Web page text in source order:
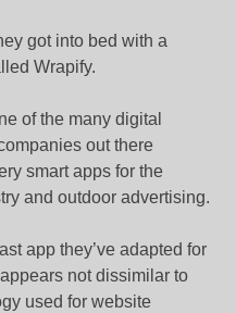
got into bed with a
Wrapify.
of the many digital
out there
smart apps for the
and outdoor advertising.
app they’ve adapted for
not dissimilar to
used for website